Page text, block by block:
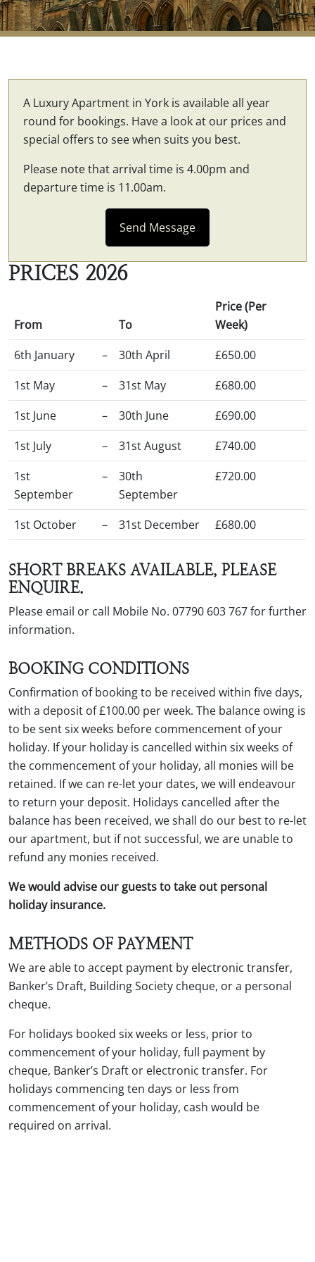
A Luxury Apartment in York is available all year
round for bookings. Have a look at our prices and
special offers to see when suits you best.
Please note that arrival time is 4.00pm and
departure time is 11.00am.
Send Message
PRICES 2026
From To
Price (Per
Week)
6th January
– 30th April
£650.00
1st May
– 31st May
£680.00
1st June
– 30th June
£690.00
1st July
– 31st August
£740.00
1st
September
–
30th
September
£720.00
1st October – 31st December £680.00
SHORT BREAKS AVAILABLE, PLEASE
ENQUIRE.
Please email or call Mobile No. 07790 603 767 for further
information.
BOOKING CONDITIONS
Confirmation of booking to be received within five days,
with a deposit of £100.00 per week. The balance owing is
to be sent six weeks before commencement of your
holiday. If your holiday is cancelled within six weeks of
the commencement of your holiday, all monies will be
retained. If we can re-let your dates, we will endeavour
to return your deposit. Holidays cancelled after the
balance has been received, we shall do our best to re-let
our apartment, but if not successful, we are unable to
refund any monies received.
We would advise our guests to take out personal
holiday insurance.
METHODS OF PAYMENT
We are able to accept payment by electronic transfer,
Banker’s Draft, Building Society cheque, or a personal
cheque.
For holidays booked six weeks or less, prior to
commencement of your holiday, full payment by
cheque, Banker’s Draft or electronic transfer. For
holidays commencing ten days or less from
commencement of your holiday, cash would be
required on arrival.